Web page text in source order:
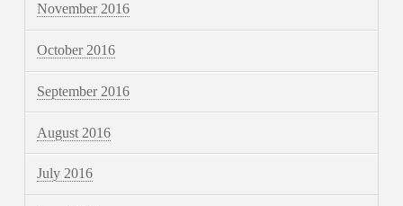
November 2016
October 2016
September 2016
August 2016
July 2016